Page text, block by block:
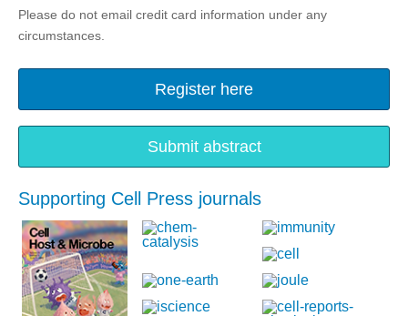
Please do not email credit card information under any
circumstances.
Register here
Submit abstract
Supporting Cell Press journals